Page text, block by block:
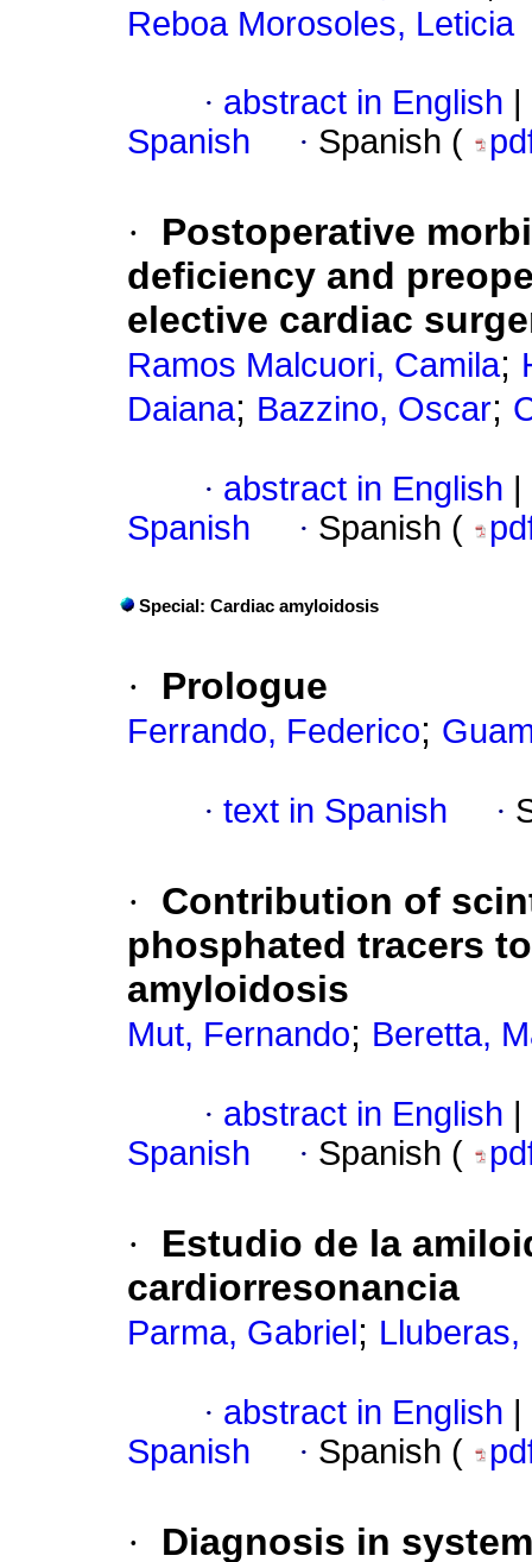
Reboa Morosoles, Leticia
· abstract in English
Spanish
· Spanish (
·
Postoperative
deficiency and
elective cardiac
Ramos Malcuori, Camila;
Daiana; Bazzino, Oscar;
· abstract in English
Spanish
· Spanish (
Special: Cardiac amyloidosis
· Prologue
Ferrando, Federico;
· text in Spanish ·
·
Contribution of
phosphated tracers
amyloidosis
Mut, Fernando; Beretta,
· abstract in English
Spanish
· Spanish (
·
Estudio de la
cardiorresonancia
Parma, Gabriel ; Lluberas,
· abstract in English
Spanish
· Spanish (
·
Diagnosis in